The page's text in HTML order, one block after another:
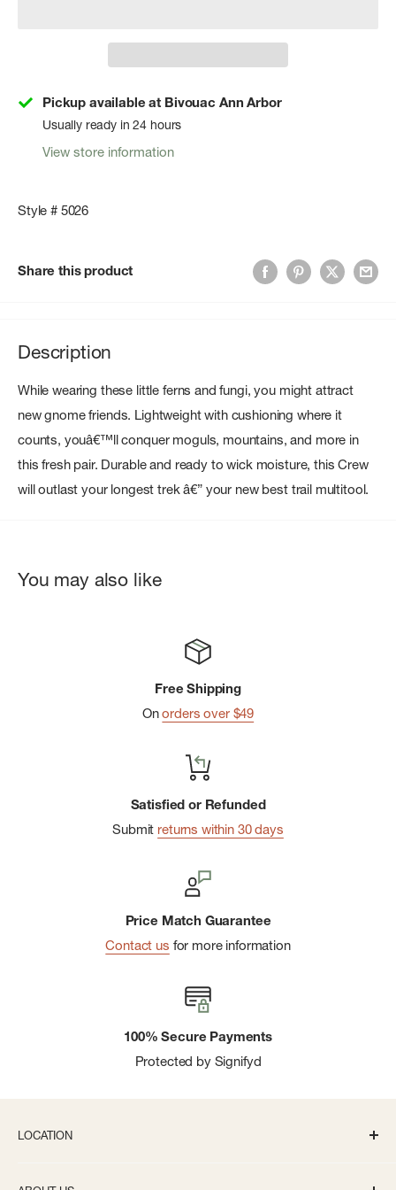
Pickup available at Bivouac Ann Arbor
Usually ready in 24 hours
View store information
Style # 5026
Share this product
Description
While wearing these little ferns and fungi, you might attract
new gnome friends. Lightweight with cushioning where it
counts, youâ€™ll conquer moguls, mountains, and more in
this fresh pair. Durable and ready to wick moisture, this Crew
will outlast your longest trek â€” your new best trail multitool.
You may also like
Free Shipping
Onorders over $49
Satisfied or Refunded
Submit returns within 30 days
Price Match Guarantee
Contact us for more information
100% Secure Payments
Protected by Signifyd
LOCATION